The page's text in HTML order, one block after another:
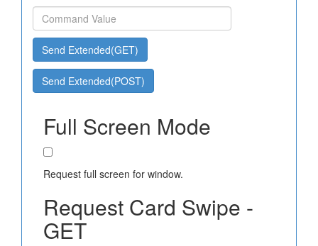
Send Extended(GET)
Send Extended(POST)
Full Screen Mode
Request full screen for window.
Request Card Swipe -
GET